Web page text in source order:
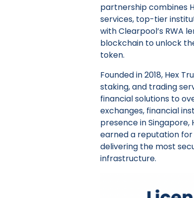
partnership combines
services, top-tier
with Clearpool’s RWA
blockchain to unlock
token.
Founded in 2018, Hex
staking, and trading
financial solutions to
exchanges, financial
presence in Singapore,
earned a reputation
delivering the most
infrastructure.